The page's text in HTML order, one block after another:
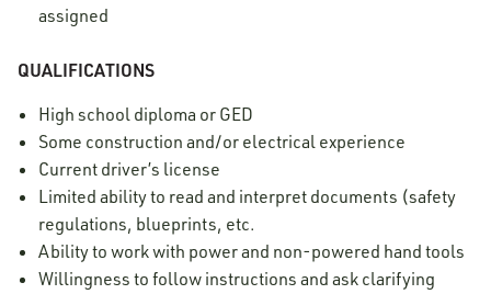
assigned
QUALIFICATIONS
High school diploma or GED
Some construction and/or electrical experience
Current driver’s license
Limited ability to read and interpret documents (safety
regulations, blueprints, etc.
Ability to work with power and non-powered hand tools
Willingness to follow instructions and ask clarifying